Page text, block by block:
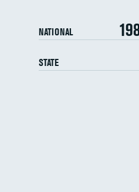
NATIONAL
STATE